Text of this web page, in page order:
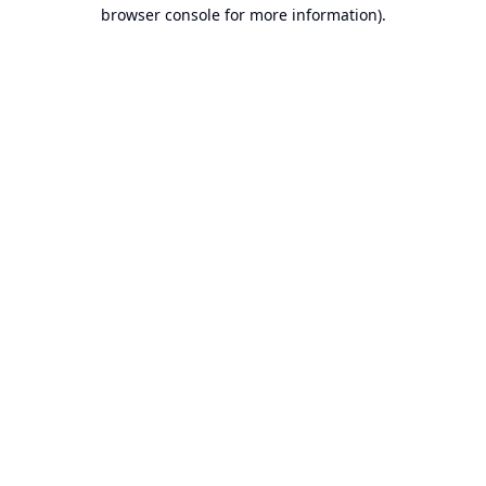
browser console for more information).